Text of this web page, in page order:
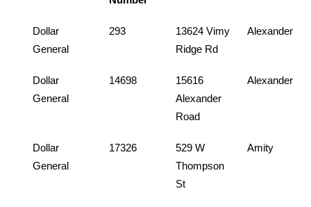
Dollar
General
293
13624 Vimy
Ridge Rd
Alexander
Dollar
General
14698
15616
Alexander
Road
Alexander
Dollar
General
17326
529 W
Thompson
St
Amity